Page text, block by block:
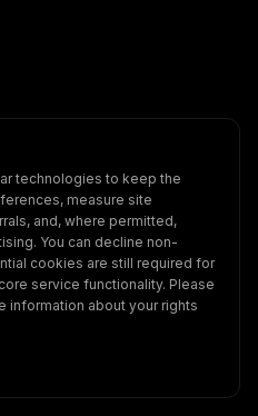
Scenes Account
technologies to keep the
measure site
and, where permitted,
You can decline non-
cookies are still required for
service functionality. Please
information about your rights